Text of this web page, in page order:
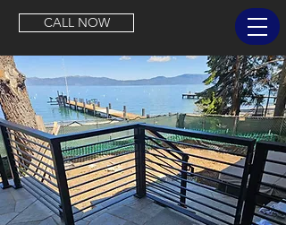
CALL NOW